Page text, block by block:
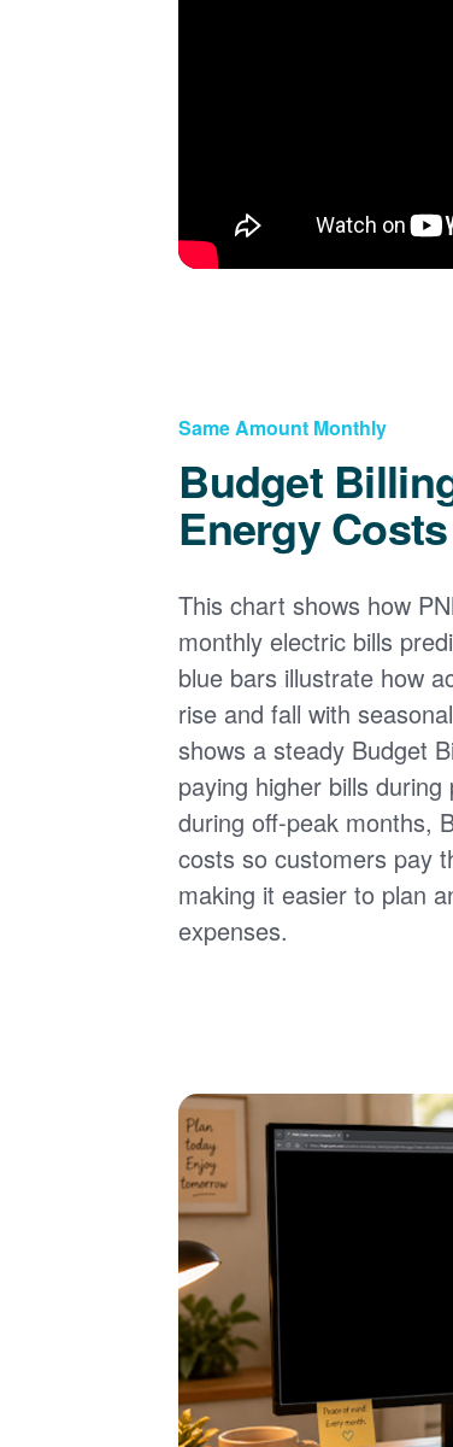
Same Amount Monthly
Budget
Energy
This chart shows how
monthly electric bills
blue bars illustrate how
rise and fall with
shows a steady Budget
paying higher bills
during off-peak months,
costs so customers pay
making it easier to plan
expenses.